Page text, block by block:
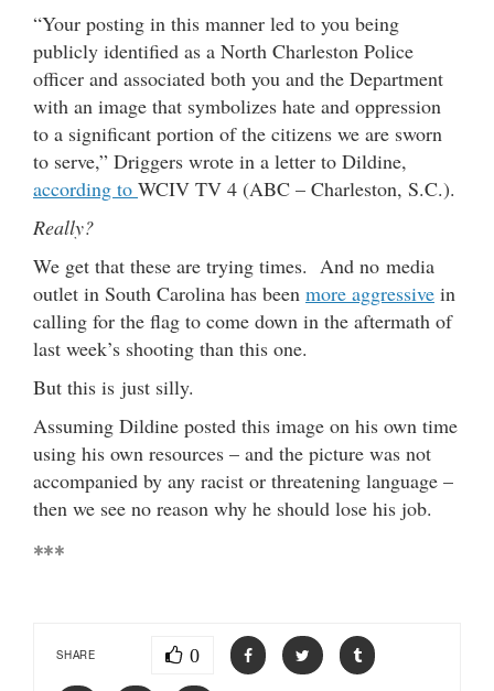
“Your posting in this manner led to you being
publicly identified as a North Charleston Police
officer and associated both you and the Department
with an image that symbolizes hate and oppression
to a significant portion of the citizens we are sworn
to serve,” Driggers wrote in a letter to Dildine,
according to WCIV TV 4 (ABC – Charleston, S.C.).
Really?
We get that these are trying times. And no media
outlet in South Carolina has been more aggressive in
calling for the flag to come down in the aftermath of
last week’s shooting than this one.
But this is just silly.
Assuming Dildine posted this image on his own time
using his own resources – and the picture was not
accompanied by any racist or threatening language –
then we see no reason why he should lose his job.
***
SHARE 0